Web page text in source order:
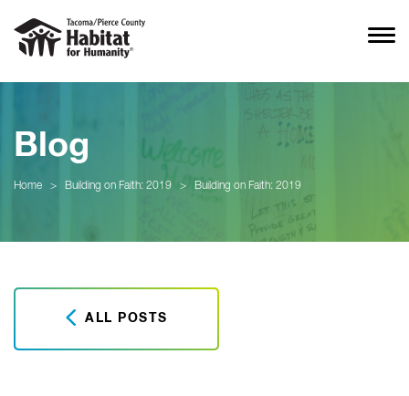
Blog
Home > Building on Faith: 2019 > Building on Faith: 2019
ALL POSTS